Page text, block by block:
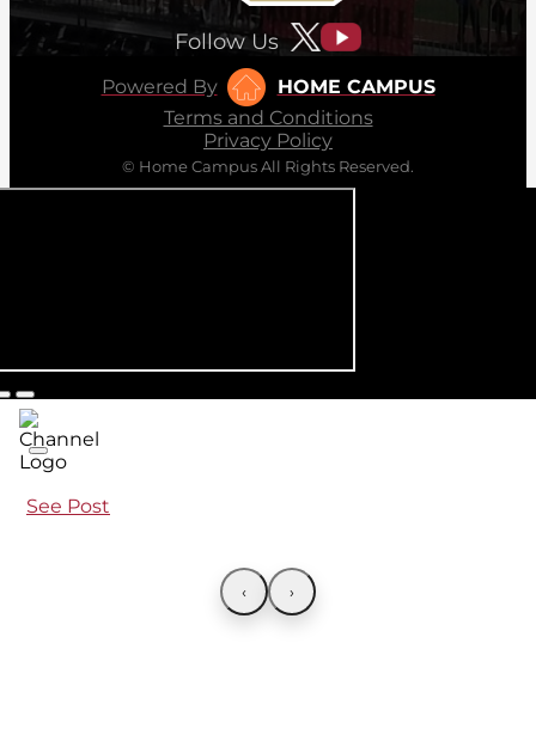
Follow Us
Powered By
HOME CAMPUS
Terms and Conditions
Privacy Policy
© Home Campus All Rights Reserved.
See Post
‹ ›